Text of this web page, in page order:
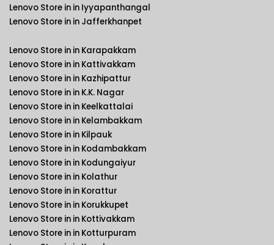
Lenovo Store in in Iyyapanthangal
Lenovo Store in in Jafferkhanpet
Lenovo Store in in Karapakkam
Lenovo Store in in Kattivakkam
Lenovo Store in in Kazhipattur
Lenovo Store in in K.K. Nagar
Lenovo Store in in Keelkattalai
Lenovo Store in in Kelambakkam
Lenovo Store in in Kilpauk
Lenovo Store in in Kodambakkam
Lenovo Store in in Kodungaiyur
Lenovo Store in in Kolathur
Lenovo Store in in Korattur
Lenovo Store in in Korukkupet
Lenovo Store in in Kottivakkam
Lenovo Store in in Kotturpuram